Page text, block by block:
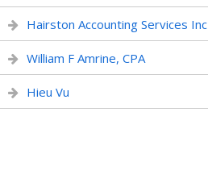
Hairston Accounting Services Inc
William F Amrine, CPA
Hieu Vu